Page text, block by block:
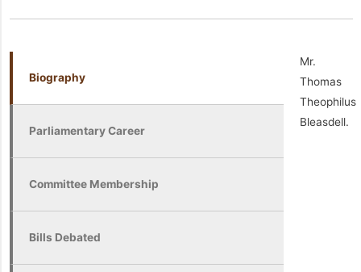
Biography
Parliamentary Career
Committee Membership
Bills Debated
Mr.
Thomas
Theophilus
Bleasdell.